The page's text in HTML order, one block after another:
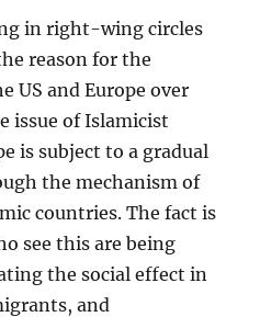
in right-wing circles
reason for the
US and Europe over
issue of Islamicist
is subject to a gradual
the mechanism of
countries. The fact is
see this are being
the social effect in
and